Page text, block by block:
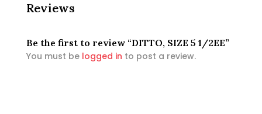
Reviews
Be the first to review “DITTO, SIZE 5 1/2EE”
You must be logged in to post a review.